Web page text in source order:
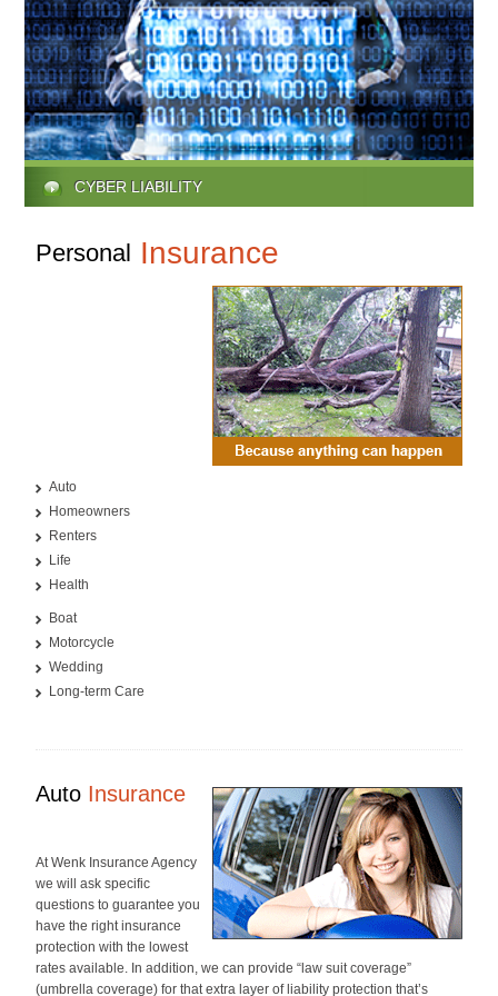
CYBER LIABILITY
Personal Insurance
Auto
Homeowners
Renters
Life
Health
Boat
Motorcycle
Wedding
Long-term Care
Auto Insurance
At Wenk Insurance Agency
we will ask specific
questions to guarantee you
have the right insurance
protection with the lowest
rates available. In addition, we can provide “law suit coverage”
(umbrella coverage) for that extra layer of liability protection that’s